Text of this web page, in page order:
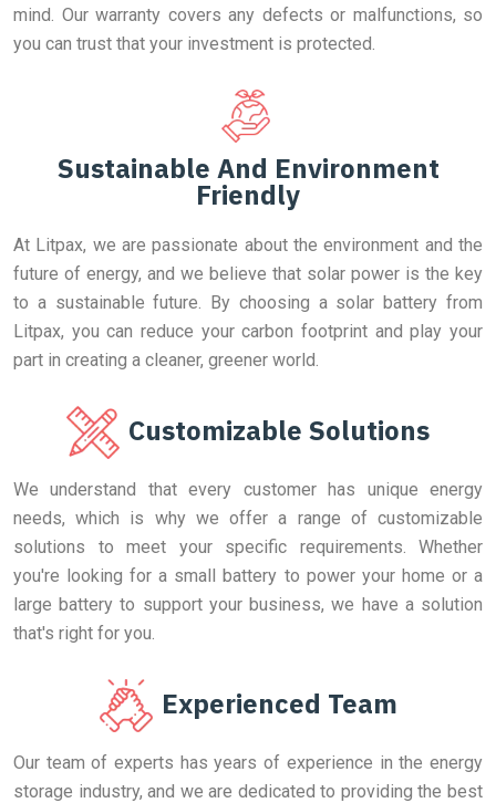
mind. Our warranty covers any defects or malfunctions, so
you can trust that your investment is protected.
Sustainable And Environment
Friendly
At Litpax, we are passionate about the environment and the
future of energy, and we believe that solar power is the key
to a sustainable future. By choosing a solar battery from
Litpax, you can reduce your carbon footprint and play your
part in creating a cleaner, greener world.
Customizable Solutions
We understand that every customer has unique energy
needs, which is why we offer a range of customizable
solutions to meet your specific requirements. Whether
you're looking for a small battery to power your home or a
large battery to support your business, we have a solution
that's right for you.
Experienced Team
Our team of experts has years of experience in the energy
storage industry, and we are dedicated to providing the best